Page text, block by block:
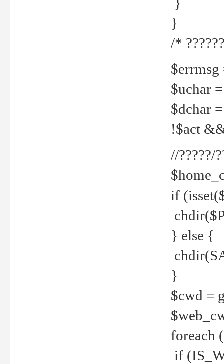
}
/*
$errmsg
$uchar
$dchar
!$act
//?????/
if
} else {
}
$cwd =
foreach
if